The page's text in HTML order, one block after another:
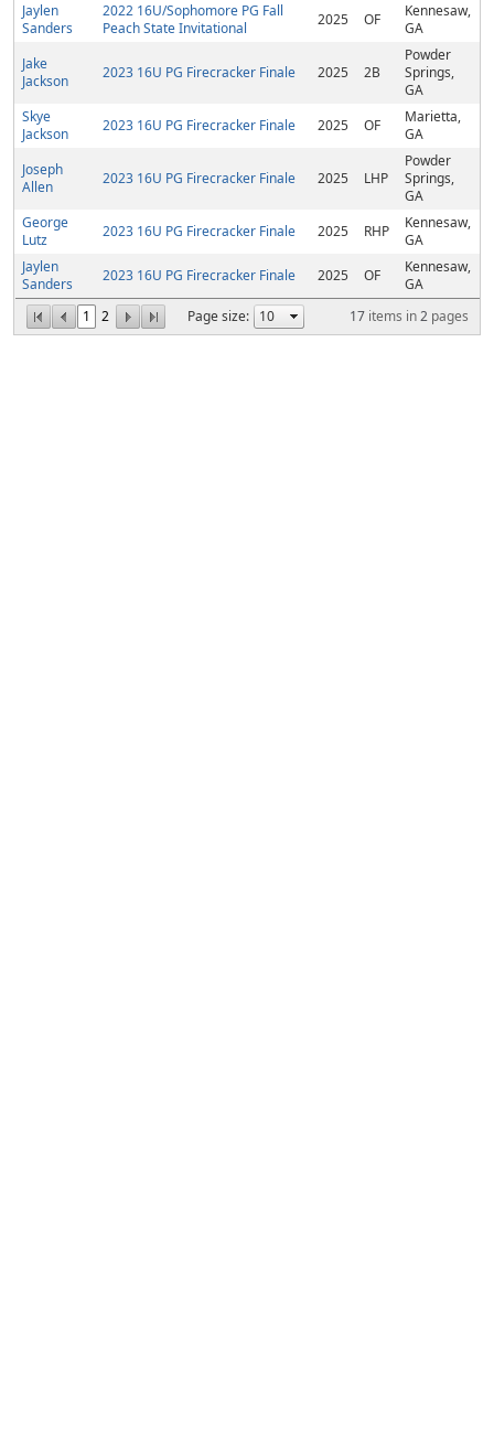
1 2 Page size: 17 items in2 pages
Jaylen
Sanders
2022 16U/Sophomore PG Fall
Peach State Invitational
2025 OF
Kennesaw,
GA
Jake
Jackson
2023 16U PG Firecracker Finale 2025 2B
Powder
Springs,
GA
Skye
Jackson
2023 16U PG Firecracker Finale 2025 OF
Marietta,
GA
Joseph
Allen
2023 16U PG Firecracker Finale 2025 LHP
Powder
Springs,
GA
George
Lutz
2023 16U PG Firecracker Finale 2025 RHP
Kennesaw,
GA
Jaylen
Sanders
2023 16U PG Firecracker Finale 2025 OF
Kennesaw,
GA